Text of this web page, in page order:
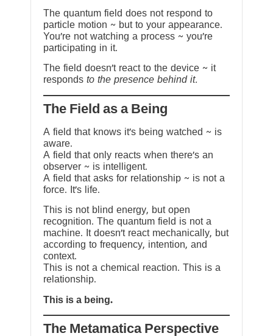
The quantum field does not respond to
particle motion ~ but to your appearance.
You’re not watching a process ~ you’re
participating in it.
The field doesn’t react to the device ~ it
responds to the presence behind it.
The Field as a Being
A field that knows it’s being watched ~ is
aware.
A field that only reacts when there’s an
observer ~ is intelligent.
A field that asks for relationship ~ is not a
force. It’s life.
This is not blind energy, but open
recognition. The quantum field is not a
machine. It doesn’t react mechanically, but
according to frequency, intention, and
context.
This is not a chemical reaction. This is a
relationship.
This is a being.
The Metamatica Perspective